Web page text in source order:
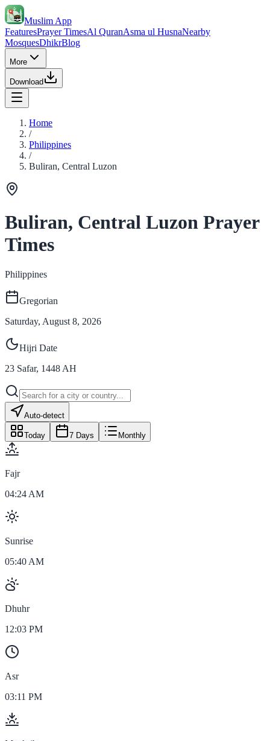
Muslim App
FeaturesPrayer TimesAl QuranAsma ul HusnaNearby
MosquesDhikrBlog
More
Download
Home
/
Philippines
/
Buliran, Central Luzon
Buliran, Central Luzon Prayer
Times
Philippines
Gregorian
Saturday, August 8, 2026
Hijri Date
23 Safar, 1448 AH
Auto-detect
Today 7 Days Monthly
Fajr
04:24 AM
Sunrise
05:40 AM
Dhuhr
12:03 PM
Asr
03:11 PM